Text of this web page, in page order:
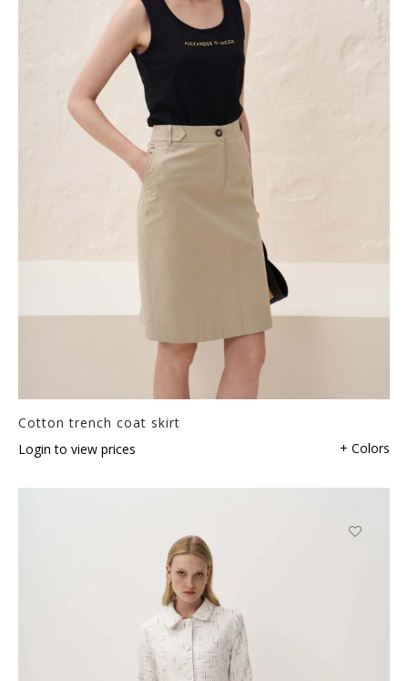
Cotton trench coat skirt
Login to view prices
+ Colors